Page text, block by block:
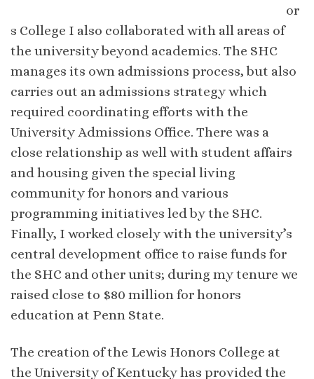
or
s College I also collaborated with all areas of
the university beyond academics. The SHC
manages its own admissions process, but also
carries out an admissions strategy which
required coordinating efforts with the
University Admissions Office. There was a
close relationship as well with student affairs
and housing given the special living
community for honors and various
programming initiatives led by the SHC.
Finally, I worked closely with the university’s
central development office to raise funds for
the SHC and other units; during my tenure we
raised close to $80 million for honors
education at Penn State.
The creation of the Lewis Honors College at
the University of Kentucky has provided the